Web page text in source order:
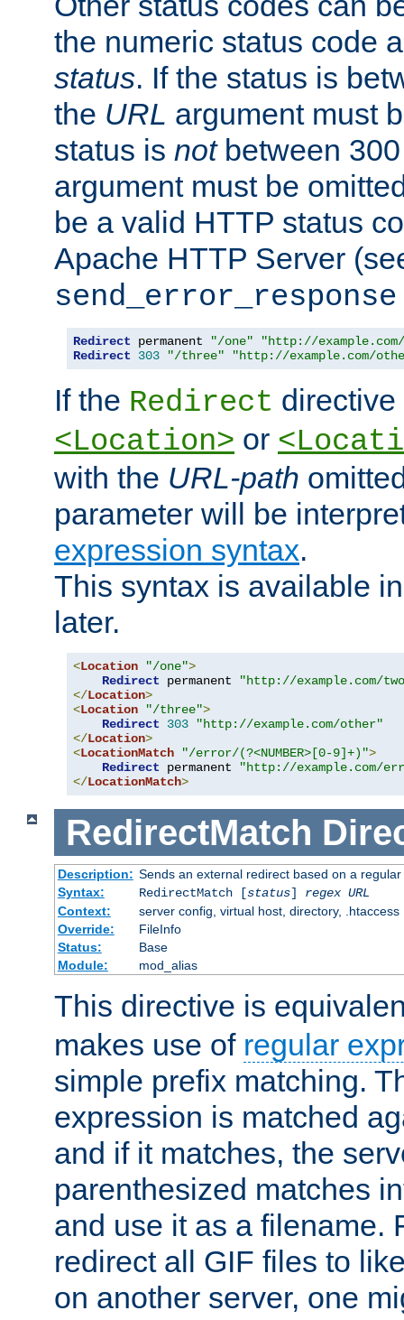
the numeric status code
status. If the status is
the URL argument must
status is notbetween
argument must be
be a valid HTTP status
Apache HTTP Server
send_error_response
Redirect permanent "/one"
"http://
Redirect
303 "/three" "http://example.com/
If the Redirect
<Location> or
with the URL-path
parameter will be
expression syntax.
This syntax is available
later.
<Location "/one">
Redirect permanent
"http://example.com/
</Location>
<Location "/three">
Redirect
303
"http://example.com/other"
</Location>
<LocationMatch "/error/(?<NUMBER>[0-9]+)">
Redirect permanent
"http://example.com/
</LocationMatch>
RedirectMatch
Description: Sends an external redirect based on a
Syntax:
RedirectMatch [status] regex URL
Context:
server config, virtual host, directory, .htaccess
Override:
FileInfo
Status:
Base
Module:
mod_alias
This directive is
makes use of regular
simple prefix matching.
expression is matched
and if it matches, the
parenthesized matches
and use it as a filename.
redirect all GIF files to
on another server, one